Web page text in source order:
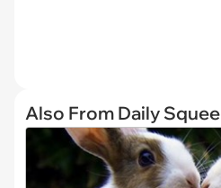
Also From Daily Squee